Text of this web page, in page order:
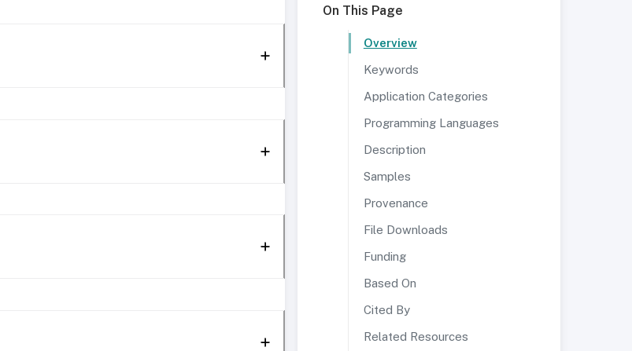
On This Page
Overview
Keywords
Application Categories
Programming Languages
Description
Samples
Provenance
File Downloads
Funding
Based On
Cited By
Related Resources